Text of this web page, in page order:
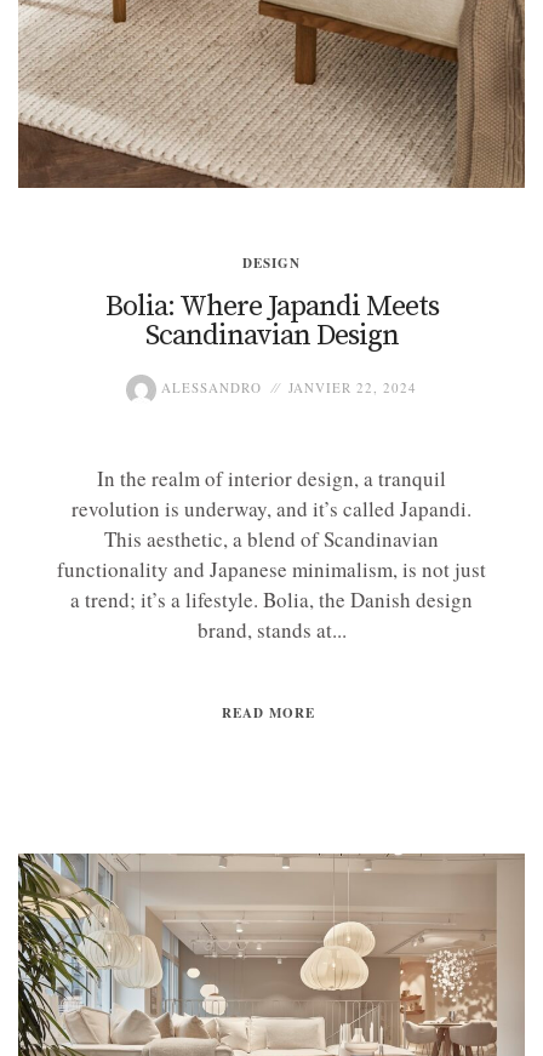
DESIGN
Bolia: Where Japandi Meets
Scandinavian Design
ALESSANDRO JANVIER 22, 2024
In the realm of interior design, a tranquil
revolution is underway, and it’s called Japandi.
This aesthetic, a blend of Scandinavian
functionality and Japanese minimalism, is not just
a trend; it’s a lifestyle. Bolia, the Danish design
brand, stands at...
READ MORE